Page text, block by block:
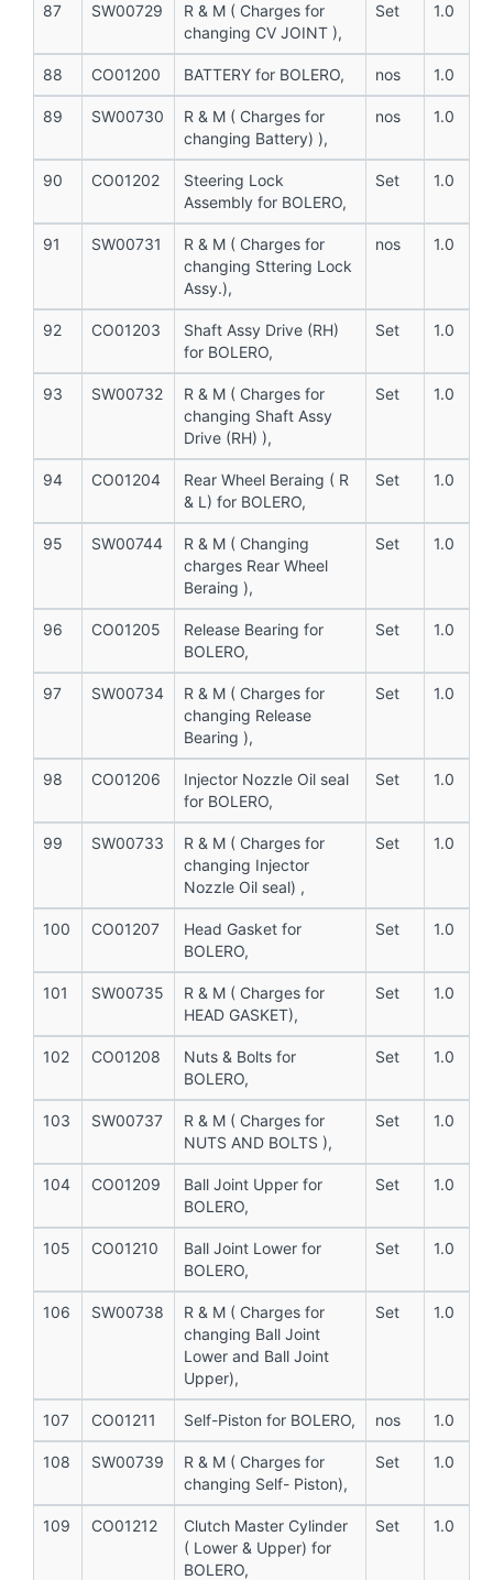
87 SW00729
R & M ( Charges for
changing CV JOINT ),
Set 1.0
88 CO01200 BATTERY for BOLERO, nos 1.0
89 SW00730
R & M ( Charges for
changing Battery) ),
nos 1.0
90 CO01202
Steering Lock
Assembly for BOLERO,
Set 1.0
91 SW00731
R & M ( Charges for
changing Sttering Lock
Assy.),
nos 1.0
92 CO01203
Shaft Assy Drive (RH)
for BOLERO,
Set 1.0
93 SW00732
R & M ( Charges for
changing Shaft Assy
Drive (RH) ),
Set 1.0
94 CO01204
Rear Wheel Beraing ( R
& L) for BOLERO,
Set 1.0
95 SW00744
R & M ( Changing
charges Rear Wheel
Beraing ),
Set 1.0
96 CO01205
Release Bearing for
BOLERO,
Set 1.0
97 SW00734
R & M ( Charges for
changing Release
Bearing ),
Set 1.0
98 CO01206
Injector Nozzle Oil seal
for BOLERO,
Set 1.0
99 SW00733
R & M ( Charges for
changing Injector
Nozzle Oil seal) ,
Set 1.0
100 CO01207
Head Gasket for
BOLERO,
Set 1.0
101 SW00735
R & M ( Charges for
HEAD GASKET),
Set 1.0
102 CO01208
Nuts & Bolts for
BOLERO,
Set 1.0
103 SW00737
R & M ( Charges for
NUTS AND BOLTS ),
Set 1.0
104 CO01209
Ball Joint Upper for
BOLERO,
Set 1.0
105 CO01210
Ball Joint Lower for
BOLERO,
Set 1.0
106 SW00738
R & M ( Charges for
changing Ball Joint
Lower and Ball Joint
Upper),
Set 1.0
107 CO01211 Self-Piston for BOLERO, nos 1.0
108 SW00739
R & M ( Charges for
changing Self- Piston),
Set 1.0
109 CO01212
Clutch Master Cylinder
( Lower & Upper) for
BOLERO,
Set 1.0